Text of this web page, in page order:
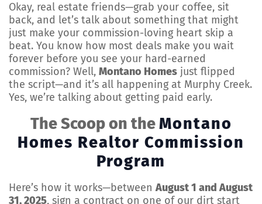
Okay, real estate friends—grab your coffee, sit
back, and let’s talk about something that might
just make your commission-loving heart skip a
beat. You know how most deals make you wait
forever before you see your hard-earned
commission? Well, Montano Homes just flipped
the script—and it’s all happening at Murphy Creek.
Yes, we’re talking about getting paid early.
The Scoop on theMontano
Homes Realtor Commission
Program
Here’s how it works—betweenAugust 1 and August
31, 2025, sign a contract on one of our dirt start